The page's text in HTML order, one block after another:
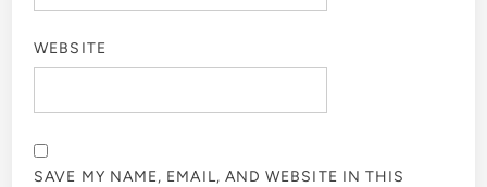
WEBSITE
SAVE MY NAME, EMAIL, AND WEBSITE IN THIS